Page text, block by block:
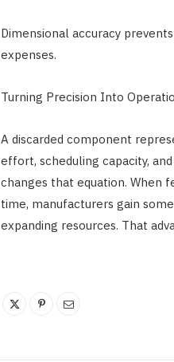
Dimensional accuracy
expenses.
Turning Precision Into
A discarded component
effort, scheduling capacity,
changes that equation. When
time, manufacturers gain
expanding resources. That